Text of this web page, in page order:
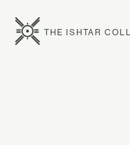
THE ISHTAR